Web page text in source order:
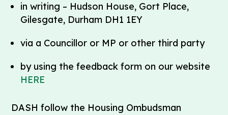
in writing – Hudson House, Gort Place,
Gilesgate, Durham DH1 1EY
via a Councillor or MP or other third party
by using the feedback form on our website
HERE
DASH follow the Housing Ombudsman